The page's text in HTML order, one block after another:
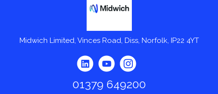
Midwich Limited, Vinces Road, Diss, Norfolk, IP22 4YT
01379 649200